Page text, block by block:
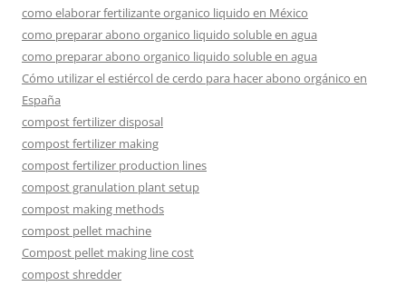
como elaborar fertilizante organico liquido en México
como preparar abono organico liquido soluble en agua
como preparar abono organico liquido soluble en agua
Cómo utilizar el estiércol de cerdo para hacer abono orgánico en
España
compost fertilizer disposal
compost fertilizer making
compost fertilizer production lines
compost granulation plant setup
compost making methods
compost pellet machine
Compost pellet making line cost
compost shredder